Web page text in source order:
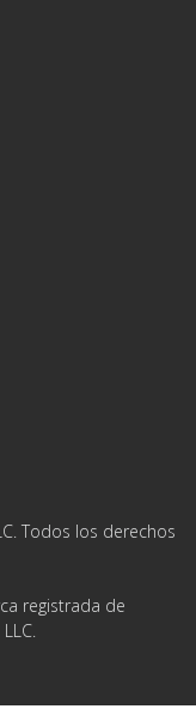
Todos los derechos
registrada de